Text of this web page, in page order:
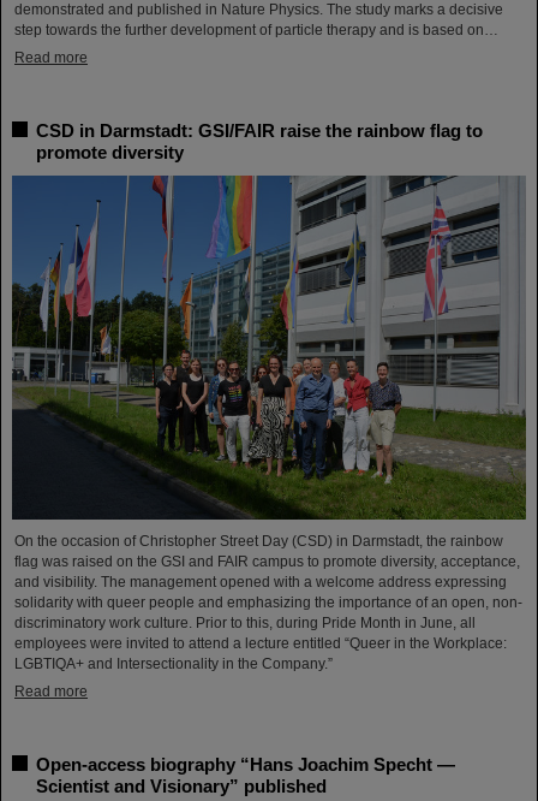
demonstrated and published in Nature Physics. The study marks a decisive
step towards the further development of particle therapy and is based on…
Read more
CSD in Darmstadt: GSI/FAIR raise the rainbow flag to
promote diversity
On the occasion of Christopher Street Day (CSD) in Darmstadt, the rainbow
flag was raised on the GSI and FAIR campus to promote diversity, acceptance,
and visibility. The management opened with a welcome address expressing
solidarity with queer people and emphasizing the importance of an open, non-
discriminatory work culture. Prior to this, during Pride Month in June, all
employees were invited to attend a lecture entitled “Queer in the Workplace:
LGBTIQA+ and Intersectionality in the Company.”
Read more
Open-access biography “Hans Joachim Specht —
Scientist and Visionary” published